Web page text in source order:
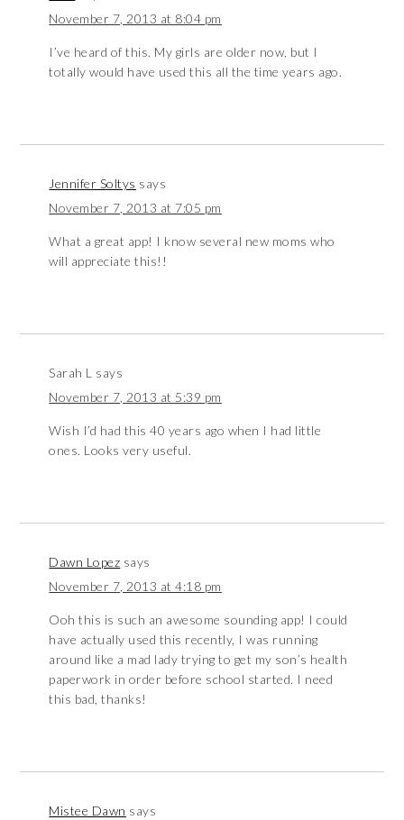
November 7, 2013 at 8:04 pm
I’ve heard of this. My girls are older now, but I
totally would have used this all the time years ago.
Jennifer Soltys says
November 7, 2013 at 7:05 pm
What a great app! I know several new moms who
will appreciate this!!
Sarah L says
November 7, 2013 at 5:39 pm
Wish I’d had this 40 years ago when I had little
ones. Looks very useful.
Dawn Lopez says
November 7, 2013 at 4:18 pm
Ooh this is such an awesome sounding app! I could
have actually used this recently, I was running
around like a mad lady trying to get my son’s health
paperwork in order before school started. I need
this bad, thanks!
Mistee Dawn says